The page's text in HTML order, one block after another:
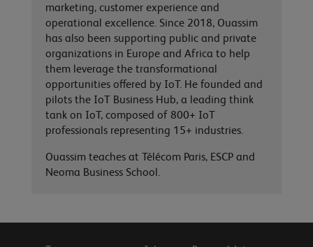
marketing, customer experience and
operational excellence. Since 2018, Ouassim
has also been supporting public and private
organizations in Europe and Africa to help
them leverage the transformational
opportunities offered by IoT. He founded and
pilots the IoT Business Hub, a leading think
tank on IoT, composed of 800+ IoT
professionals representing 15+ industries.
Ouassim teaches at Télécom Paris, ESCP and
Neoma Business School.